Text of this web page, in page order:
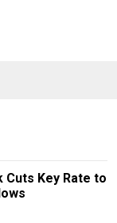
Cuts Key Rate to